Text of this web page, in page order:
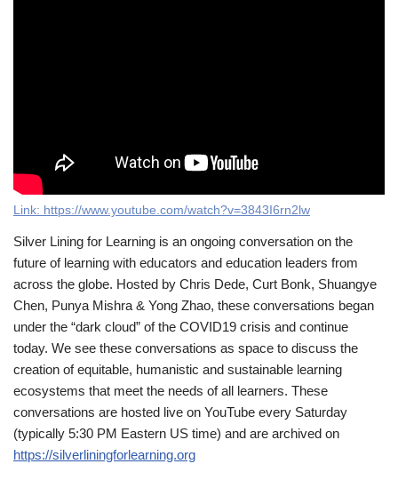
Link: https://www.youtube.com/watch?v=3843I6rn2lw
Silver Lining for Learning is an ongoing conversation on the
future of learning with educators and education leaders from
across the globe. Hosted by Chris Dede, Curt Bonk, Shuangye
Chen, Punya Mishra & Yong Zhao, these conversations began
under the “dark cloud” of the COVID19 crisis and continue
today. We see these conversations as space to discuss the
creation of equitable, humanistic and sustainable learning
ecosystems that meet the needs of all learners. These
conversations are hosted live on YouTube every Saturday
(typically 5:30 PM Eastern US time) and are archived on
https://silverliningforlearning.org